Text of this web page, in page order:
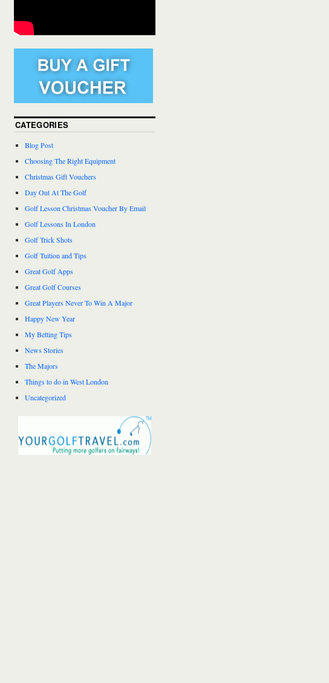
CATEGORIES
Blog Post
Choosing The Right Equipment
Christmas Gift Vouchers
Day Out At The Golf
Golf Lesson Christmas Voucher By Email
Golf Lessons In London
Golf Trick Shots
Golf Tuition and Tips
Great Golf Apps
Great Golf Courses
Great Players Never To Win A Major
Happy New Year
My Betting Tips
News Stories
The Majors
Things to do in West London
Uncategorized